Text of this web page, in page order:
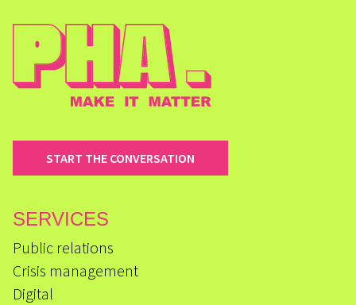
START THE CONVERSATION
SERVICES
Public relations
Crisis management
Digital